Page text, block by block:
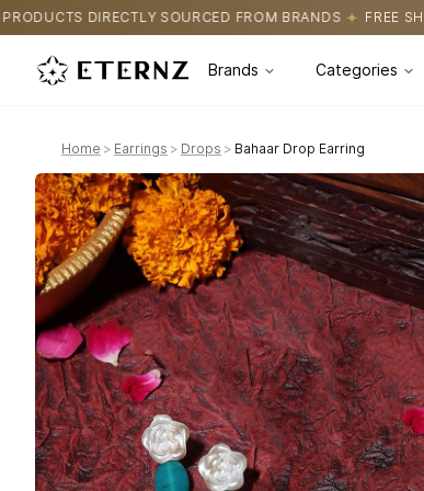
FROM BRANDS FREE SHIPPING ON ALL ORDERS
Brands Categories
Home > Earrings > Drops > Bahaar Drop Earring